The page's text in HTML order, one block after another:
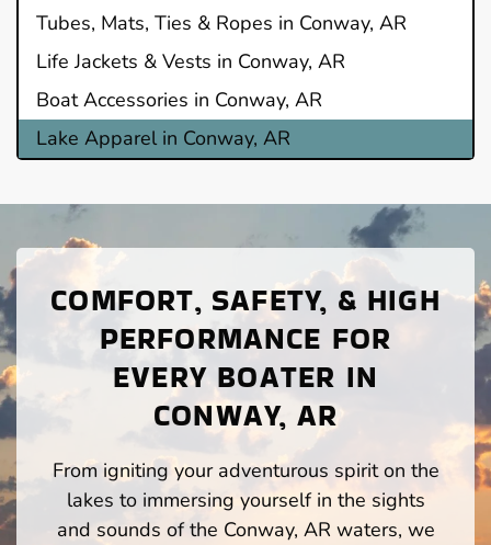
Tubes, Mats, Ties & Ropes in Conway, AR
Life Jackets & Vests in Conway, AR
Boat Accessories in Conway, AR
Lake Apparel in Conway, AR
COMFORT, SAFETY, & HIGH
PERFORMANCE FOR
EVERY BOATER IN
CONWAY, AR
From igniting your adventurous spirit on the
lakes to immersing yourself in the sights
and sounds of the Conway, AR waters, we